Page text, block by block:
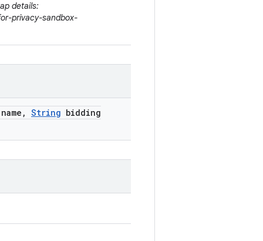
details:
privacy-sandbox-
, String bidding